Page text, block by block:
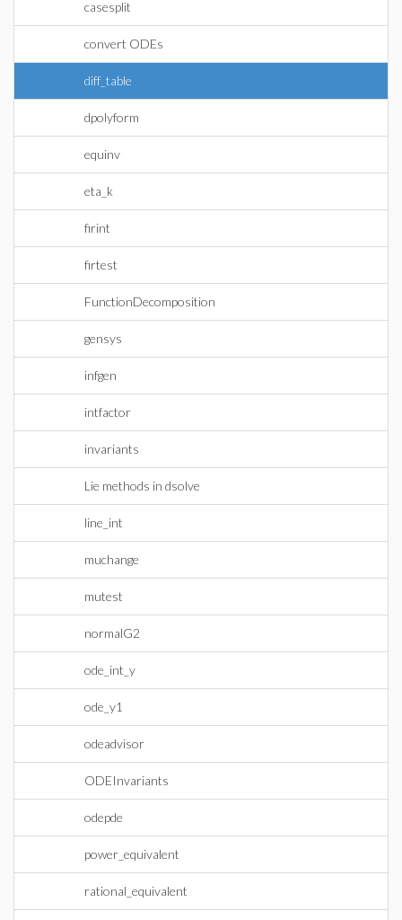
casesplit
convert ODEs
diff_table
dpolyform
equinv
eta_k
firint
firtest
FunctionDecomposition
gensys
infgen
intfactor
invariants
Lie methods in dsolve
line_int
muchange
mutest
normalG2
ode_int_y
ode_y1
odeadvisor
ODEInvariants
odepde
power_equivalent
rational_equivalent